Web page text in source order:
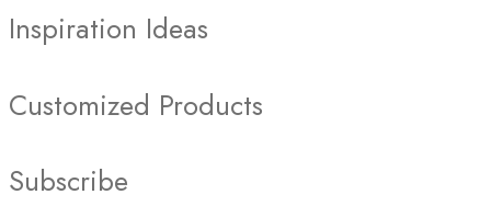
Inspiration Ideas
Customized Products
Subscribe